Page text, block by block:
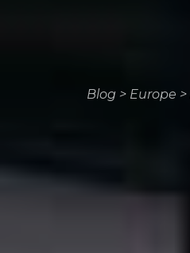
Blog > Europe >